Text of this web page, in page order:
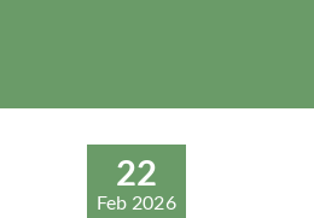
22
Feb 2026